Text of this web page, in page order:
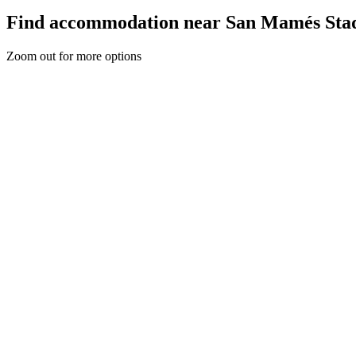
Find accommodation near San Mamés
Zoom out for more options